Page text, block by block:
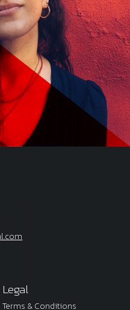
Legal
Terms & Conditions